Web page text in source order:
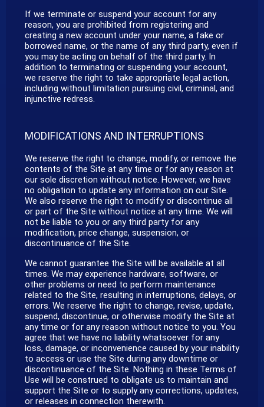
If we terminate or suspend your account for any
reason, you are prohibited from registering and
creating a new account under your name, a fake or
borrowed name, or the name of any third party, even if
you may be acting on behalf of the third party. In
addition to terminating or suspending your account,
we reserve the right to take appropriate legal action,
including without limitation pursuing civil, criminal, and
injunctive redress.
MODIFICATIONS AND INTERRUPTIONS
We reserve the right to change, modify, or remove the
contents of the Site at any time or for any reason at
our sole discretion without notice. However, we have
no obligation to update any information on our Site.
We also reserve the right to modify or discontinue all
or part of the Site without notice at any time. We will
not be liable to you or any third party for any
modification, price change, suspension, or
discontinuance of the Site.
We cannot guarantee the Site will be available at all
times. We may experience hardware, software, or
other problems or need to perform maintenance
related to the Site, resulting in interruptions, delays, or
errors. We reserve the right to change, revise, update,
suspend, discontinue, or otherwise modify the Site at
any time or for any reason without notice to you. You
agree that we have no liability whatsoever for any
loss, damage, or inconvenience caused by your inability
to access or use the Site during any downtime or
discontinuance of the Site. Nothing in these Terms of
Use will be construed to obligate us to maintain and
support the Site or to supply any corrections, updates,
or releases in connection therewith.